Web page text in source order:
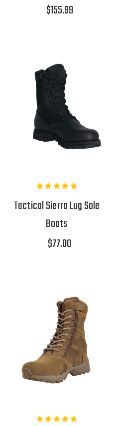
$155.99
Tactical Sierra Lug Sole
Boots
$77.00